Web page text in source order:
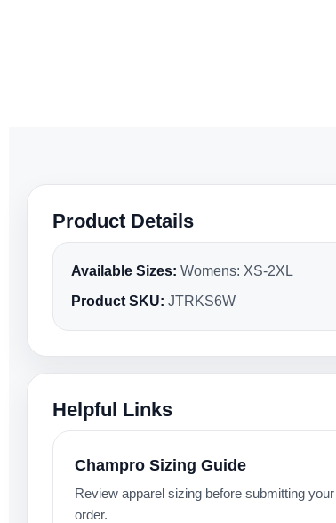
Product Details
Available Sizes: Womens: XS-2XL
Product SKU: JTRKS6W
Helpful Links
Champro Sizing Guide
Review apparel sizing before submitting your
order.